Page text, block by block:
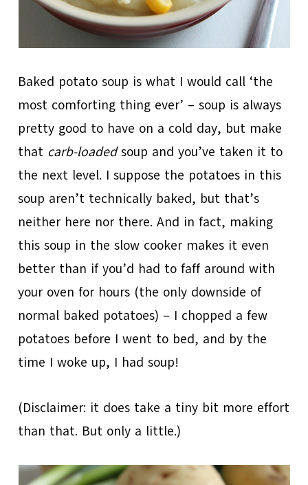
Baked potato soup is what I would call ‘the
most comforting thing ever’ – soup is always
pretty good to have on a cold day, but make
that carb-loadedsoup and you’ve taken it to
the next level. I suppose the potatoes in this
soup aren’t technically baked, but that’s
neither here nor there. And in fact, making
this soup in the slow cooker makes it even
better than if you’d had to faff around with
your oven for hours (the only downside of
normal baked potatoes) – I chopped a few
potatoes before I went to bed, and by the
time I woke up, I had soup!
(Disclaimer: it does take a tiny bit more effort
than that. But only a little.)